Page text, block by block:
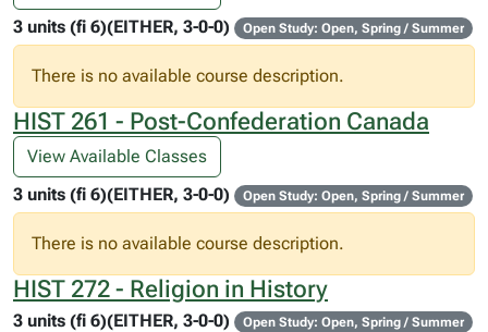
3 units (fi 6)(EITHER, 3-0-0)
Open Study: Open, Spring / Summer
There is no available course description.
HIST 261 - Post-Confederation Canada
View Available Classes
3 units (fi 6)(EITHER, 3-0-0)
Open Study: Open, Spring / Summer
There is no available course description.
HIST 272 - Religion in History
3 units (fi 6)(EITHER, 3-0-0) Open Study: Open, Spring / Summer